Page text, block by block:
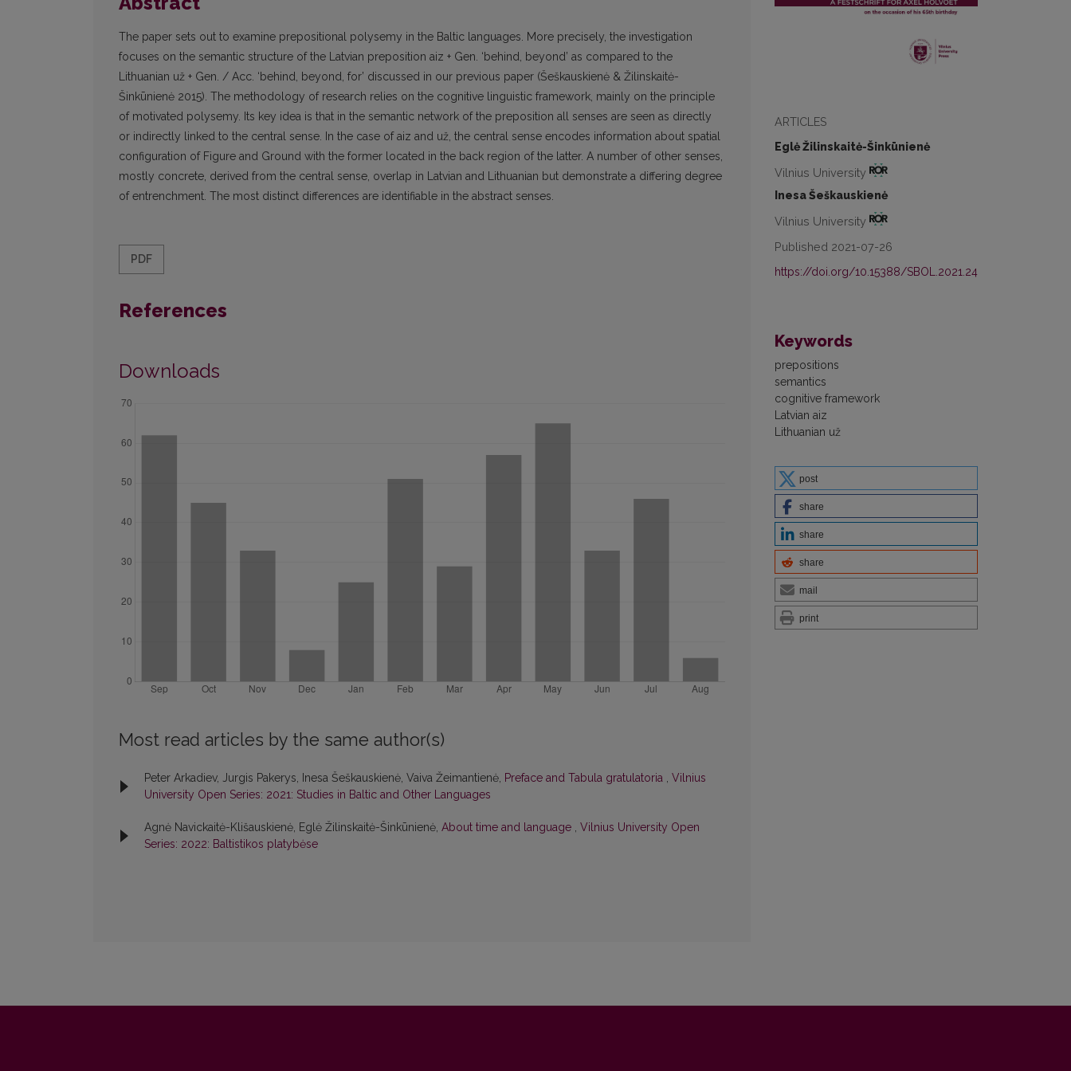
ARTICLES
Eglė Žilinskaitė-Šinkūnienė
Vilnius University
Inesa Šeškauskienė
Vilnius University
Published 2021-07-26
https://doi.org/10.15388/SBOL.2021.24
Keywords
prepositions
semantics
cognitive framework
Latvian aiz
Lithuanian už
post
share
share
share
mail
print
The paper sets out to examine prepositional polysemy in the Baltic languages. More precisely, the investigation
focuses on the semantic structure of the Latvian preposition aiz + Gen. ‘behind, beyond’ as compared to the
Lithuanian už + Gen. / Acc. ‘behind, beyond, for’ discussed in our previous paper (Šeškauskienė & Žilinskaitė-
Šinkūnienė 2015). The methodology of research relies on the cognitive linguistic framework, mainly on the principle
of motivated polysemy. Its key idea is that in the semantic network of the preposition all senses are seen as directly
or indirectly linked to the central sense. In the case of aiz and už, the central sense encodes information about spatial
configuration of Figure and Ground with the former located in the back region of the latter. A number of other senses,
mostly concrete, derived from the central sense, overlap in Latvian and Lithuanian but demonstrate a differing degree
of entrenchment. The most distinct differences are identifiable in the abstract senses.
PDF
References
Downloads
Most read articles by the same author(s)
Peter Arkadiev, Jurgis Pakerys, Inesa Šeškauskienė, Vaiva Žeimantienė, Preface and Tabula gratulatoria , Vilnius
University Open Series: 2021: Studies in Baltic and Other Languages
Agnė Navickaitė-Klišauskienė, Eglė Žilinskaitė-Šinkūnienė, About time and language , Vilnius University Open
Series: 2022: Baltistikos platybėse